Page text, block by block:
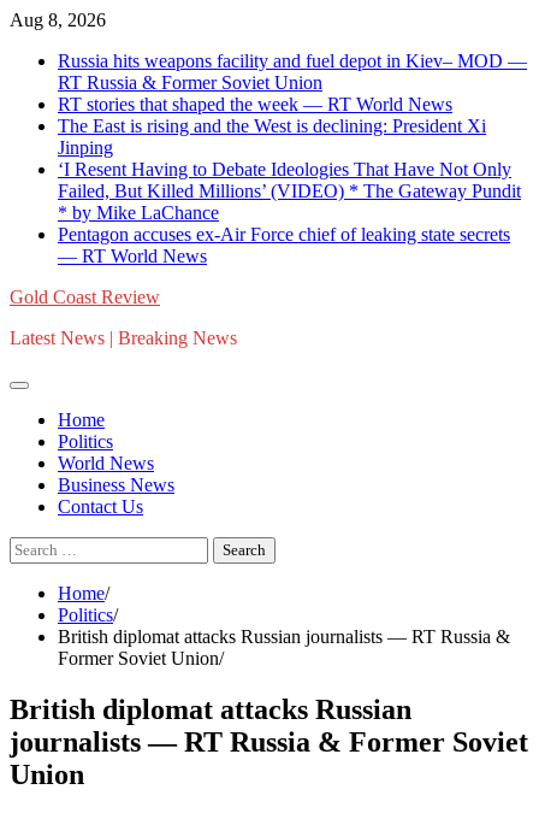
Skip
content
Aug 8, 2026
Russia hits weapons facility and fuel depot in Kiev– MOD —
RT Russia & Former Soviet Union
RT stories that shaped the week — RT World News
The East is rising and the West is declining: President Xi
Jinping
‘I Resent Having to Debate Ideologies That Have Not Only
Failed, But Killed Millions’ (VIDEO) * The Gateway Pundit
* by Mike LaChance
Pentagon accuses ex-Air Force chief of leaking state secrets
— RT World News
Gold Coast Review
Latest News | Breaking News
Home
Politics
World News
Business News
Contact Us
Search
for:
Home
Politics
British diplomat attacks Russian journalists — RT Russia &
Former Soviet Union
British diplomat attacks Russian
journalists — RT Russia & Former Soviet
Union